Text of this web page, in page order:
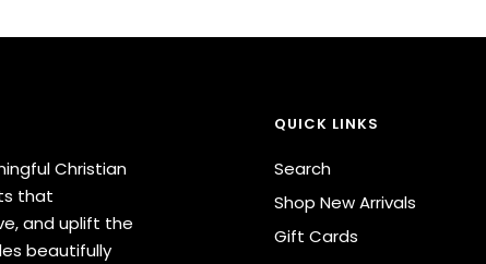
Christian
that
and uplift the
beautifully
QUICK LINKS
Search
Shop New Arrivals
Gift Cards